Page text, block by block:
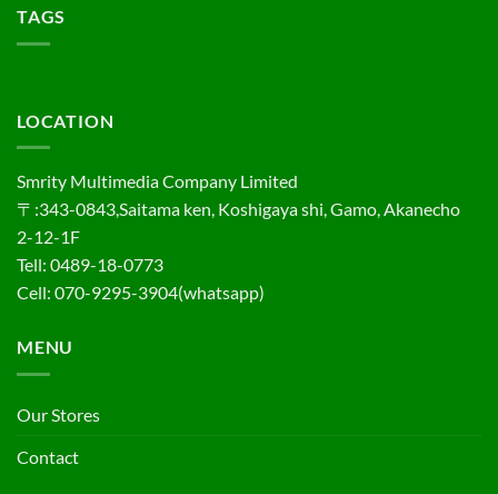
TAGS
LOCATION
Smrity Multimedia Company Limited
〒:343-0843,Saitama ken, Koshigaya shi, Gamo, Akanecho
2-12-1F
Tell: 0489-18-0773
Cell: 070-9295-3904(whatsapp)
MENU
Our Stores
Contact